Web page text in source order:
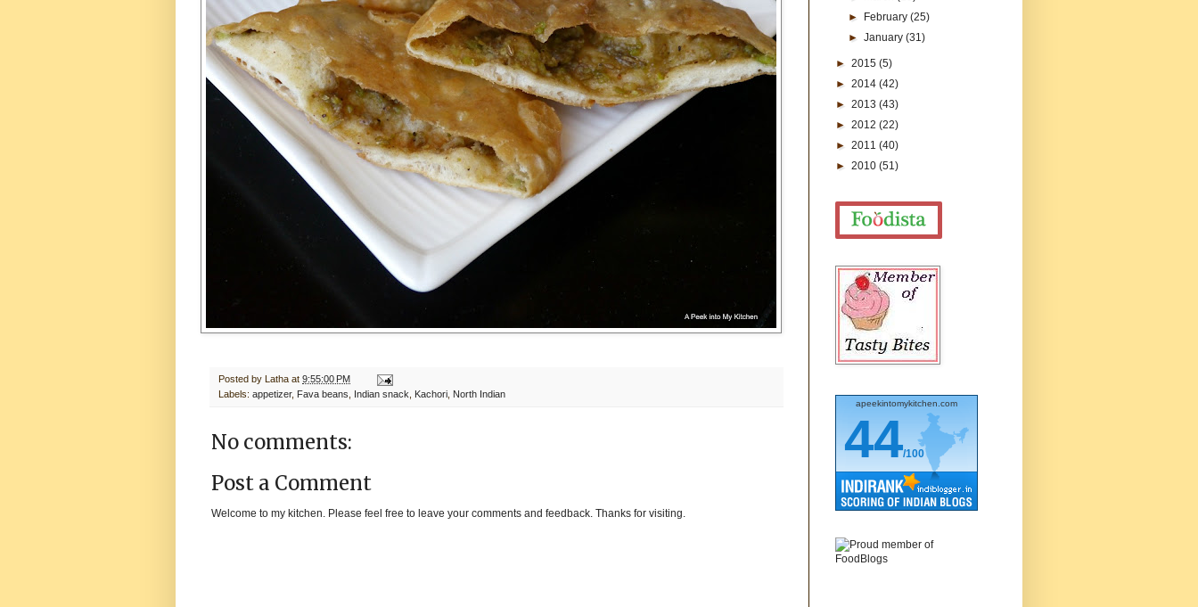
Posted by Latha at 9:55:00 PM
Labels: appetizer, Fava beans Indian snack Kachori North Indian
No comments:
Post a Comment
Welcome to my kitchen. Please feel free to leave your comments and feedback. Thanks for visiting.
►
February(25)
►January(31)
► 2015 (5)
► 2014 (42)
► 2013 (43)
► 2012 (22)
► 2011 (40)
► 2010 (51)
apeekintomykitchen.com
44/100